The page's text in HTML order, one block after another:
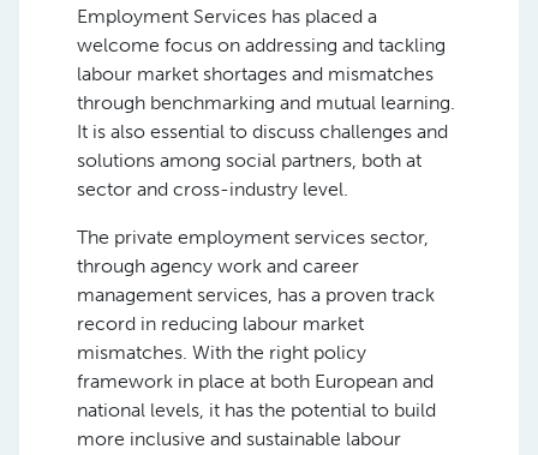
Employment Services has placed a
welcome focus on addressing and tackling
labour market shortages and mismatches
through benchmarking and mutual learning.
It is also essential to discuss challenges and
solutions among social partners, both at
sector and cross-industry level.
The private employment services sector,
through agency work and career
management services, has a proven track
record in reducing labour market
mismatches. With the right policy
framework in place at both European and
national levels, it has the potential to build
more inclusive and sustainable labour